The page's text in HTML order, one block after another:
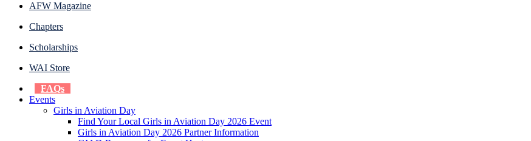
AFW Magazine
Chapters
Scholarships
WAI Store
FAQs
Events
Girls in Aviation Day
Find Your Local Girls in Aviation Day 2026 Event
Girls in Aviation Day 2026 Partner Information